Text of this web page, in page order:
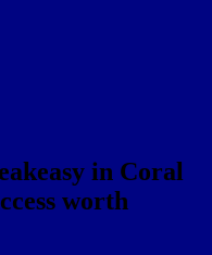
in Coral
worth